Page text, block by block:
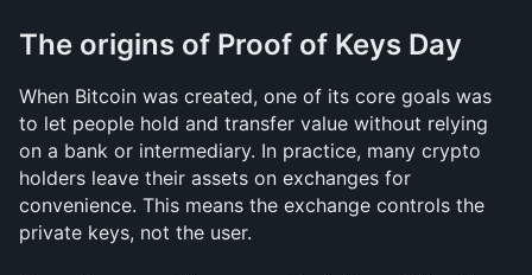
The origins of Proof of Keys Day
When Bitcoin was created, one of its core goals was
to let people hold and transfer value without relying
on a bank or intermediary. In practice, many crypto
holders leave their assets on exchanges for
convenience. This means the exchange controls the
private keys, not the user.